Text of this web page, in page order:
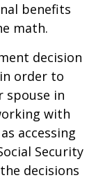
benefits
math.
decision
order to
spouse in
with
accessing
Security
decisions